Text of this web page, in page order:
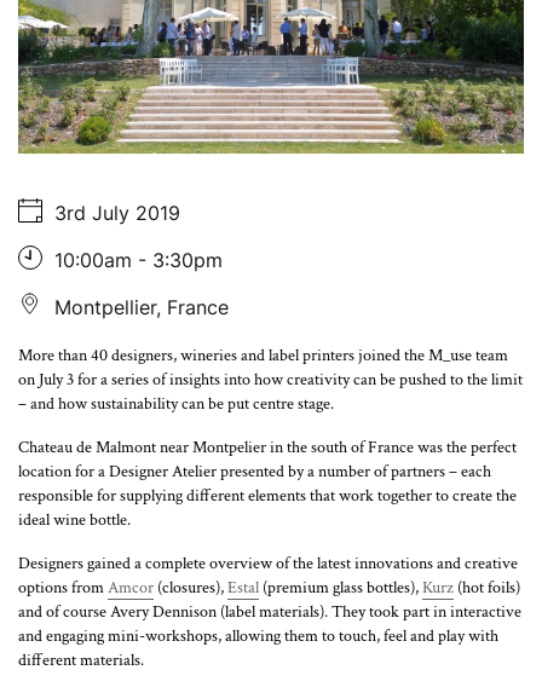
3rd July 2019
10:00am - 3:30pm
Montpellier, France
More than 40 designers, wineries and label printers joined the M_use team
on July 3 for a series of insights into how creativity can be pushed to the limit
– and how sustainability can be put centre stage.
Chateau de Malmont near Montpelier in the south of France was the perfect
location for a Designer Atelier presented by a number of partners – each
responsible for supplying different elements that work together to create the
ideal wine bottle.
Designers gained a complete overview of the latest innovations and creative
options fromAmcor (closures),Estal (premium glass bottles),Kurz (hot foils)
and of course Avery Dennison (label materials). They took part in interactive
and engaging mini-workshops, allowing them to touch, feel and play with
different materials.